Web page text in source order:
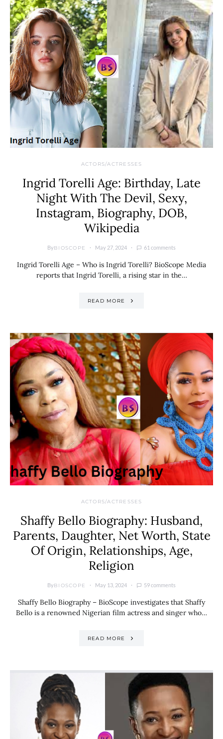
ACTORS/ACTRESSES
Ingrid Torelli Age: Birthday, Late
Night With The Devil, Sexy,
Instagram, Biography, DOB,
Wikipedia
ByBIOSCOPE May 27, 2024 61 comments
Ingrid Torelli Age – Who is Ingrid Torelli? BioScope Media
reports that Ingrid Torelli, a rising star in the…
READ MORE
ACTORS/ACTRESSES
Shaffy Bello Biography: Husband,
Parents, Daughter, Net Worth, State
Of Origin, Relationships, Age,
Religion
ByBIOSCOPE May 13, 2024 59 comments
Shaffy Bello Biography – BioScope investigates that Shaffy
Bello is a renowned Nigerian film actress and singer who…
READ MORE